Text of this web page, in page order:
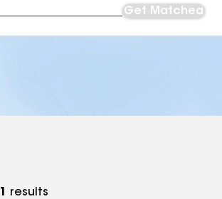
Get Matched
1 results